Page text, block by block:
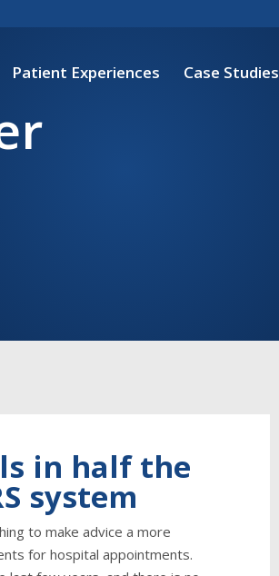
Patient Experiences Case Studies
in half the
system
to make advice a more
for hospital appointments.